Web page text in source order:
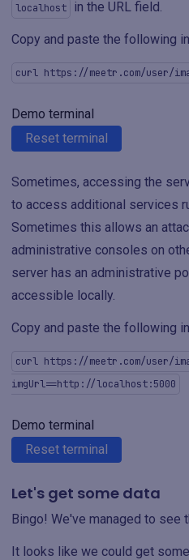
localhost in the URL field.
Copy and paste the following
curl https://meetr.com/user/
Demo terminal
Reset terminal
Sometimes, accessing the
to access additional services
Sometimes this allows an
administrative consoles on
server has an administrative
accessible locally.
Copy and paste the following
curl https://meetr.com/user/
imgUrl==http://localhost:5000
Demo terminal
Reset terminal
Let's get some data
Bingo! We've managed to see
It looks like we could get